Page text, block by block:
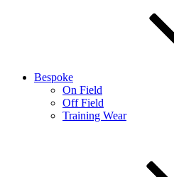
Bespoke
On Field
Off Field
Training Wear